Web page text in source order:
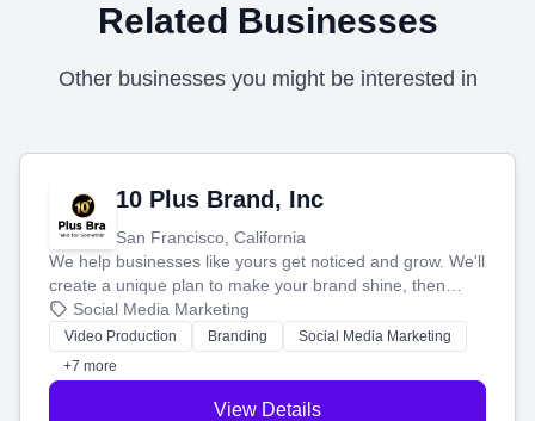
Related Businesses
Other businesses you might be interested in
10 Plus Brand, Inc
San Francisco, California
We help businesses like yours get noticed and grow. We'll
create a unique plan to make your brand shine, then
produce engaging content—like videos and websites—to
tell your story and connect you with the perfect
customers.
Social Media Marketing
Video Production Branding
Social Media Marketing
+7 more
View Details